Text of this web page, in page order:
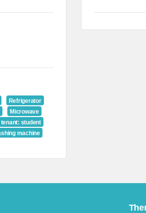
Refrigerator
Microwave
student
machine